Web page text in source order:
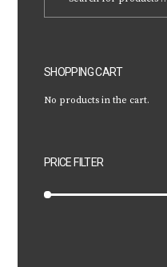
SHOPPING CART
No products in the cart.
PRICE FILTER